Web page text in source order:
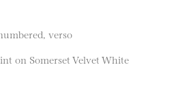
verso
on Somerset Velvet White